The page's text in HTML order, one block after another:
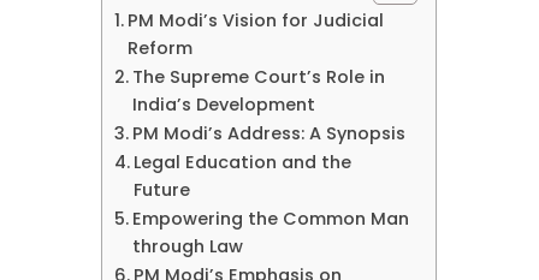
PM Modi’s Vision for Judicial
Reform
The Supreme Court’s Role in
India’s Development
PM Modi’s Address: A Synopsis
Legal Education and the
Future
Empowering the Common Man
through Law